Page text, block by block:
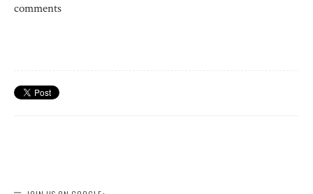
comments